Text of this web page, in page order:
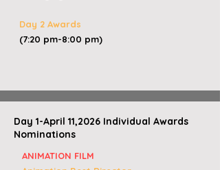
Day 2 Awards
(7:20 pm-8:00 pm)
Day 1-April 11,2026 Individual Awards
Nominations
ANIMATION FILM